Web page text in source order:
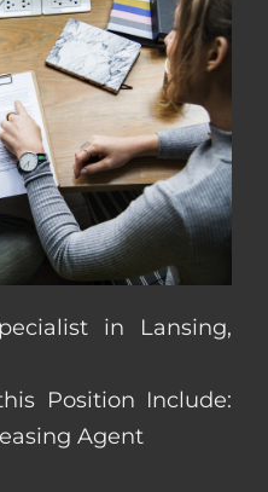
in Lansing,
Position Include:
Agent